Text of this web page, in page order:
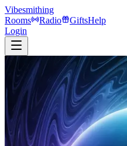
Vibesmithing
Rooms
Radio GiftsHelp
Login